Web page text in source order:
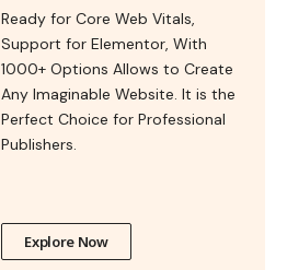
Ready for Core Web Vitals,
Support for Elementor, With
1000+ Options Allows to Create
Any Imaginable Website. It is the
Perfect Choice for Professional
Publishers.
Explore Now